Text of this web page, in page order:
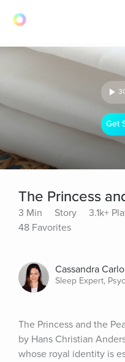
Get
The Princess
3 Min Story
3.1k+
48 Favorites
Cassandra
Sleep Expert,
The Princess and the
by Hans Christian
whose royal identity is